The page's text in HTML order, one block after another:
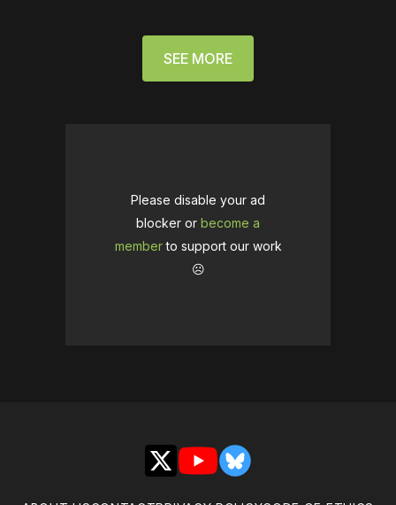
SEE MORE
Please disable your ad
blocker or become a
memberto support our work
☹️
X YouTubeBluesky